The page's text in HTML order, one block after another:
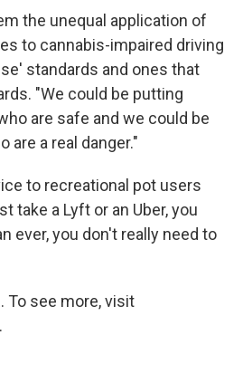
the unequal application of
to cannabis-impaired driving
standards and ones that
"We could be putting
are safe and we could be
are a real danger."
to recreational pot users
take a Lyft or an Uber, you
ever, you don't really need to
To see more, visit